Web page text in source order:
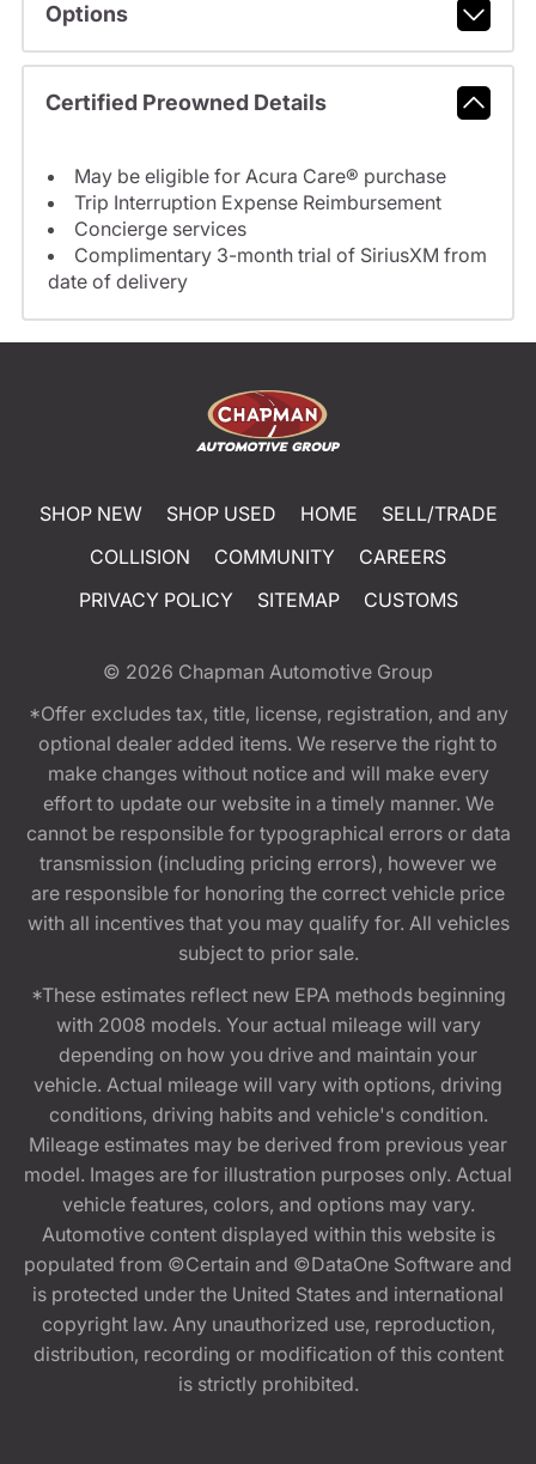
Options
Certified Preowned Details
May be eligible for Acura Care® purchase
Trip Interruption Expense Reimbursement
Concierge services
Complimentary 3-month trial of SiriusXM from
date of delivery
SHOP NEW SHOP USED HOME
SELL/TRADE
COLLISION
COMMUNITY
CAREERS
PRIVACY POLICY
SITEMAP CUSTOMS
© 2026 Chapman Automotive Group
*Offer excludes tax, title, license, registration, and any
optional dealer added items. We reserve the right to
make changes without notice and will make every
effort to update our website in a timely manner. We
cannot be responsible for typographical errors or data
transmission (including pricing errors), however we
are responsible for honoring the correct vehicle price
with all incentives that you may qualify for. All vehicles
subject to prior sale.
*These estimates reflect new EPA methods beginning
with 2008 models. Your actual mileage will vary
depending on how you drive and maintain your
vehicle. Actual mileage will vary with options, driving
conditions, driving habits and vehicle's condition.
Mileage estimates may be derived from previous year
model. Images are for illustration purposes only. Actual
vehicle features, colors, and options may vary.
Automotive content displayed within this website is
populated from ©Certain and ©DataOne Software and
is protected under the United States and international
copyright law. Any unauthorized use, reproduction,
distribution, recording or modification of this content
is strictly prohibited.